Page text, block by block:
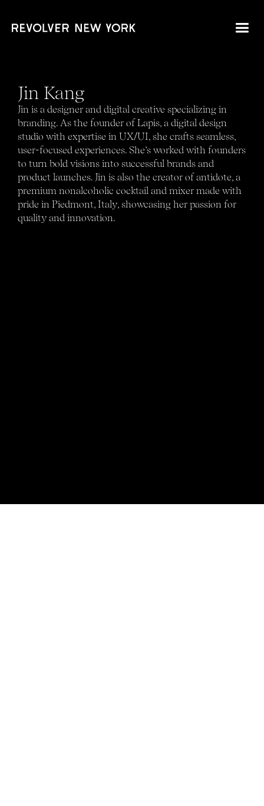
Jin Kang
Jin is a designer and digital creative specializing in
branding. As the founder of Lapis, a digital design
studio with expertise in UX/UI, she crafts seamless,
user-focused experiences. She’s worked with founders
to turn bold visions into successful brands and
product launches. Jin is also the creator of antidote, a
premium nonalcoholic cocktail and mixer made with
pride in Piedmont, Italy, showcasing her passion for
quality and innovation.